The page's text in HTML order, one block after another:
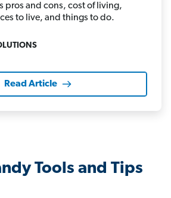
pros and cons, cost of living,
to live, and things to do.
Read Article
Tools and Tips